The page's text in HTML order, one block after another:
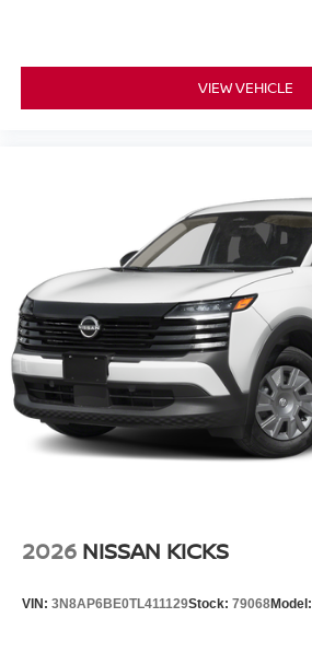
VIEW VEHICLE
2026 NISSAN KICKS
VIN: 3N8AP6BE0TL411129Stock: 79068Model: